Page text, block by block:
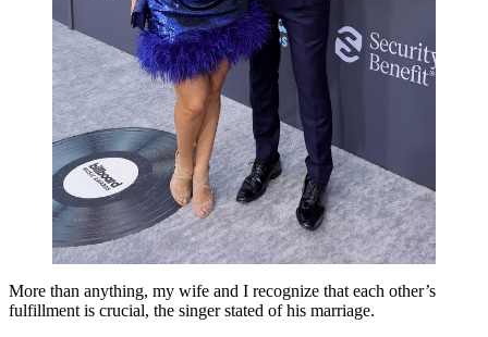
More than anything, my wife and I recognize that each other’s
fulfillment is crucial, the singer stated of his marriage.